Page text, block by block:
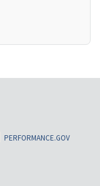
PERFORMANCE.GOV